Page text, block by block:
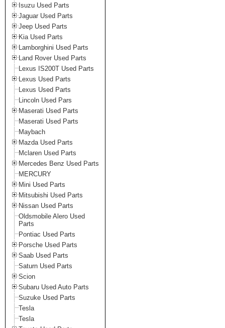
Isuzu Used Parts
Jaguar Used Parts
Jeep Used Parts
Kia Used Parts
Lamborghini Used Parts
Land Rover Used Parts
Lexus IS200T Used Parts
Lexus Used Parts
Lexus Used Parts
Lincoln Used Pars
Maserati Used Parts
Maserati Used Parts
Maybach
Mazda Used Parts
Mclaren Used Parts
Mercedes Benz Used Parts
MERCURY
Mini Used Parts
Mitsubishi Used Parts
Nissan Used Parts
Oldsmobile Alero Used
Parts
Pontiac Used Parts
Porsche Used Parts
Saab Used Parts
Saturn Used Parts
Scion
Subaru Used Auto Parts
Suzuke Used Parts
Tesla
Tesla